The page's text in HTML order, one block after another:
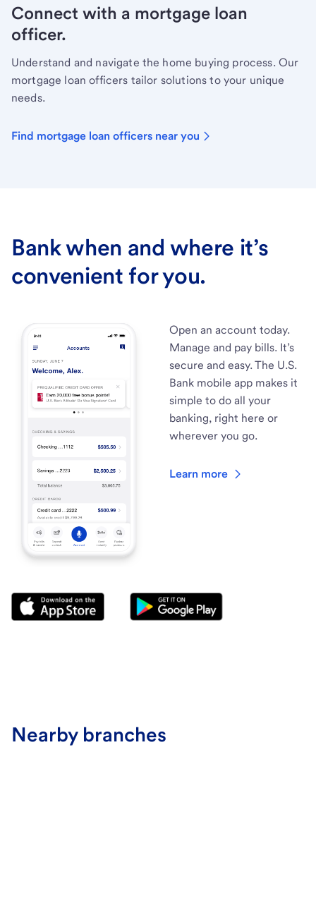
Connect with a mortgage loan
officer.
Understand and navigate the home buying process. Our
mortgage loan officers tailor solutions to your unique
needs.
Find mortgage loan officers near you
Bank when and where it’s
convenient for you.
Open an account today.
Manage and pay bills. It’s
secure and easy. The U.S.
Bank mobile app makes it
simple to do all your
banking, right here or
wherever you go.
Learn more
Nearby branches